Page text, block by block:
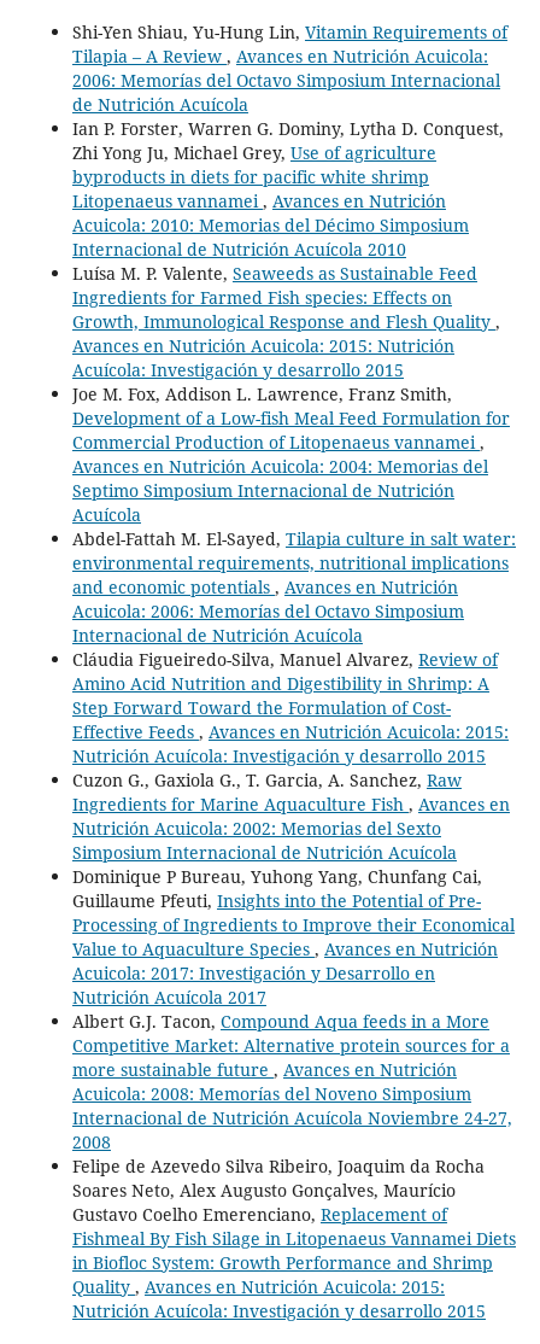
Shi-Yen Shiau, Yu-Hung Lin, Vitamin Requirements of
Tilapia – A Review , Avances en Nutrición Acuicola:
2006: Memorías del Octavo Simposium Internacional
de Nutrición Acuícola
Ian P. Forster, Warren G. Dominy, Lytha D. Conquest,
Zhi Yong Ju, Michael Grey, Use of agriculture
byproducts in diets for pacific white shrimp
Litopenaeus vannamei, Avances en Nutrición
Acuicola: 2010: Memorias del Décimo Simposium
Internacional de Nutrición Acuícola 2010
Luísa M. P. Valente, Seaweeds as Sustainable Feed
Ingredients for Farmed Fish species: Effects on
Growth, Immunological Response and Flesh Quality ,
Avances en Nutrición Acuicola: 2015: Nutrición
Acuícola: Investigación y desarrollo 2015
Joe M. Fox, Addison L. Lawrence, Franz Smith,
Development of a Low-fish Meal Feed Formulation for
Commercial Production of Litopenaeus vannamei,
Avances en Nutrición Acuicola: 2004: Memorias del
Septimo Simposium Internacional de Nutrición
Acuícola
Abdel-Fattah M. El-Sayed, Tilapia culture in salt water:
environmental requirements, nutritional implications
and economic potentials , Avances en Nutrición
Acuicola: 2006: Memorías del Octavo Simposium
Internacional de Nutrición Acuícola
Cláudia Figueiredo-Silva, Manuel Alvarez, Review of
Amino Acid Nutrition and Digestibility in Shrimp: A
Step Forward Toward the Formulation of Cost-
Effective Feeds , Avances en Nutrición Acuicola: 2015:
Nutrición Acuícola: Investigación y desarrollo 2015
Cuzon G., Gaxiola G., T. Garcia, A. Sanchez, Raw
Ingredients for Marine Aquaculture Fish , Avances en
Nutrición Acuicola: 2002: Memorias del Sexto
Simposium Internacional de Nutrición Acuícola
Dominique P Bureau, Yuhong Yang, Chunfang Cai,
Guillaume Pfeuti, Insights into the Potential of Pre-
Processing of Ingredients to Improve their Economical
Value to Aquaculture Species , Avances en Nutrición
Acuicola: 2017: Investigación y Desarrollo en
Nutrición Acuícola 2017
Albert G.J. Tacon, Compound Aqua feeds in a More
Competitive Market: Alternative protein sources for a
more sustainable future , Avances en Nutrición
Acuicola: 2008: Memorías del Noveno Simposium
Internacional de Nutrición Acuícola Noviembre 24-27,
2008
Felipe de Azevedo Silva Ribeiro, Joaquim da Rocha
Soares Neto, Alex Augusto Gonçalves, Maurício
Gustavo Coelho Emerenciano, Replacement of
Fishmeal By Fish Silage in Litopenaeus Vannamei Diets
in Biofloc System: Growth Performance and Shrimp
Quality , Avances en Nutrición Acuicola: 2015:
Nutrición Acuícola: Investigación y desarrollo 2015